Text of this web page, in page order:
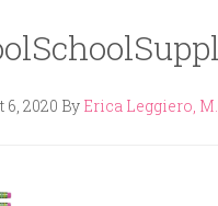
6, 2020 By Erica Leggiero,